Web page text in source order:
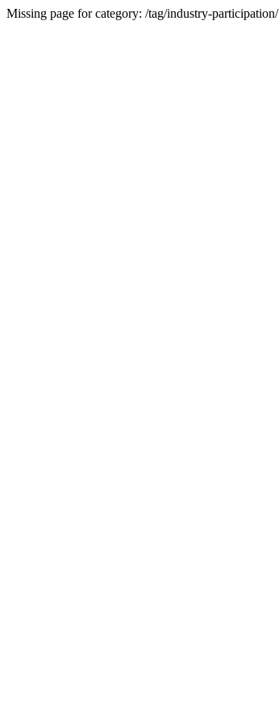
Missing page for category: /tag/industry-participation/